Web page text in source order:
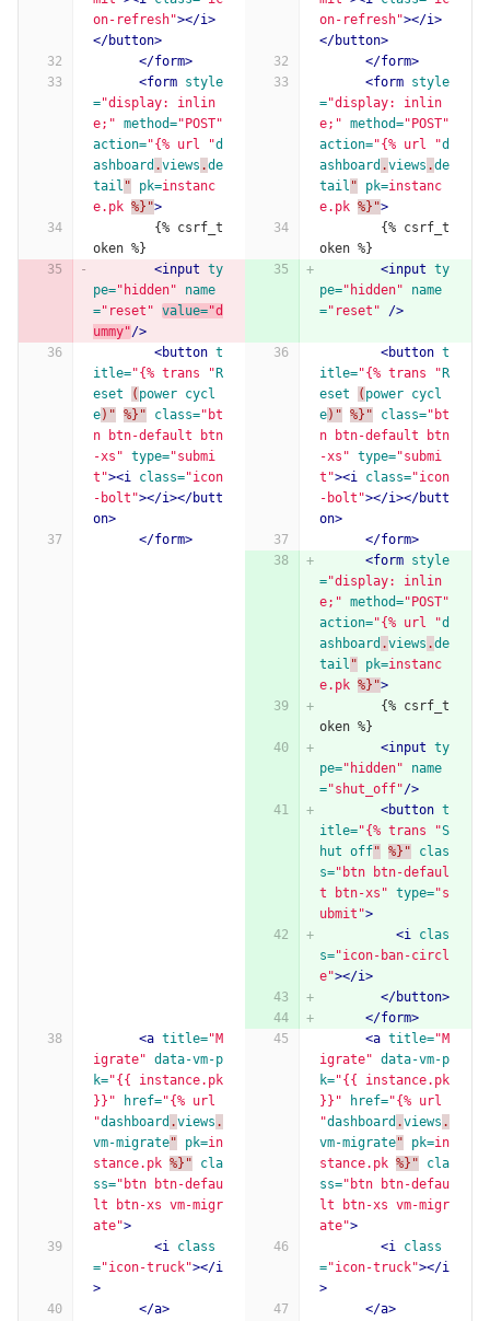
on-refresh"></i>
</button>
on-refresh"></i>
</button>
</form>
</form>
<form style
="display: inlin
e;" method="POST"
action="{% url "d
ashboard .views .de
tail " pk=instanc
e.pk %}">
<form style
="display: inlin
e;" method="POST"
action="{% url "d
ashboard .views .de
tail " pk=instanc
e.pk %}">
oken %}
oken %}
<input ty
pe="hidden"
name
="reset" value="d
ummy"/>
<input ty
pe="hidden"
name
="reset" />
<button t
itle="{% trans " R
eset
( power cycl
e)" %}" class="bt
n btn-default btn
-xs" type="submi
t"><i class="icon
-bolt"></i></butt
on>
<button t
itle="{% trans " R
eset
( power cycl
e)" %}" class="bt
n btn-default btn
-xs" type="submi
t"><i class="icon
-bolt"></i></butt
on>
</form>
</form>
<form style
="display: inlin
e;" method="POST"
action="{% url "d
ashboard .views .de
tail " pk=instanc
e.pk %}">
        {% csrf_t
oken %}
<input ty
pe="hidden"
name
="shut_off"/>
<button t
itle="{% trans "S
hut off" %}"
clas
s="btn btn-defaul
t btn-xs" type="s
ubmit">
<i clas
s="icon-ban-circl
e"></i>
</button>
</form>
<a title="M
igrate" data-vm-p
k="{{ instance.pk
}}"
href="{% url
"dashboard .views .
vm-migrate" pk=in
stance.pk %}"
cla
ss="btn btn-defau
lt btn-xs vm-migr
ate">
<a title="M
igrate" data-vm-p
k="{{ instance.pk
}}"
href="{% url
"dashboard .views .
vm-migrate" pk=in
stance.pk %}"
cla
ss="btn btn-defau
lt btn-xs vm-migr
ate">
<i class
="icon-truck"></i
>
<i class
="icon-truck"></i
>
</a>
</a>